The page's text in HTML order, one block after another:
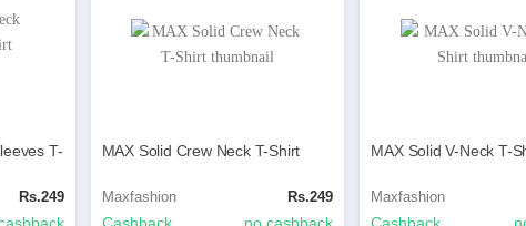
T-
Rs.249
MAX Solid Crew Neck T-Shirt
Maxfashion Rs.249
MAX Solid V-Neck T-
Maxfashion